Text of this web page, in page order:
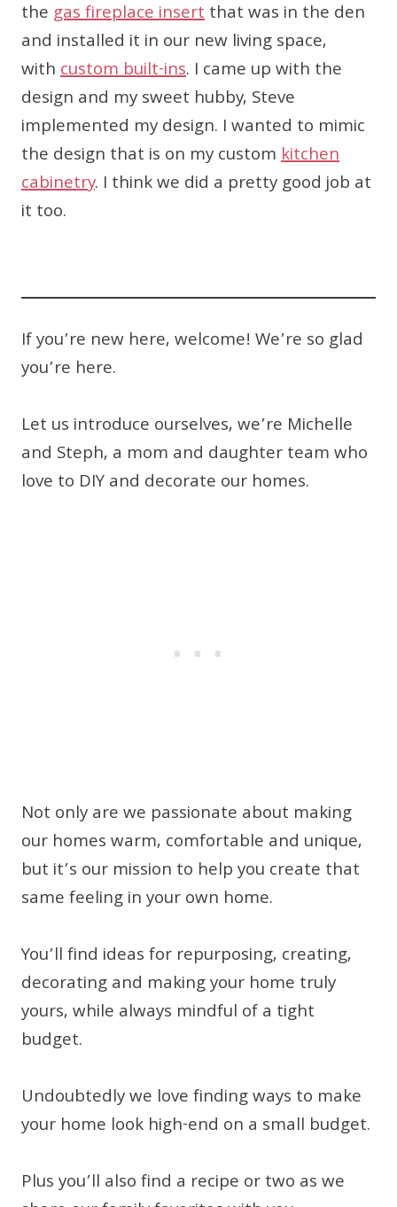
the gas fireplace insertthat was in the den
and installed it in our new living space,
withcustom built-ins. I came up with the
design and my sweet hubby, Steve
implemented my design. I wanted to mimic
the design that is on my customkitchen
cabinetry. I think we did a pretty good job at
it too.
If you’re new here, welcome! We’re so glad
you’re here.
Let us introduce ourselves, we’re Michelle
and Steph, a mom and daughter team who
love to DIY and decorate our homes.
Not only are we passionate about making
our homes warm, comfortable and unique,
but it’s our mission to help you create that
same feeling in your own home.
You’ll find ideas for repurposing, creating,
decorating and making your home truly
yours, while always mindful of a tight
budget.
Undoubtedly we love finding ways to make
your home look high-end on a small budget.
Plus you’ll also find a recipe or two as we